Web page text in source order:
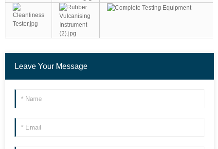
Leave Your Message